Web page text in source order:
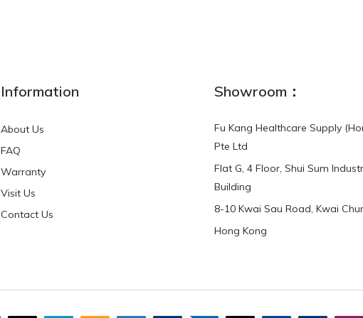
HKD$0.00
Information
About Us
FAQ
Warranty
Visit Us
Contact Us
Showroom：
Fu Kang Healthcare Supply
Pte Ltd
Flat G, 4 Floor, Shui Sum
Building
8-10 Kwai Sau Road, Kwai
Hong Kong